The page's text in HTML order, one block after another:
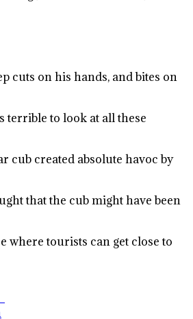
cuts on his hands, and bites on
terrible to look at all these
cub created absolute havoc by
that the cub might have been
where tourists can get close to